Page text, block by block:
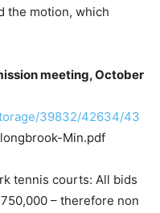
the motion, which
meeting, October
39832/42634/43
Min.pdf
tennis courts: All bids
– therefore non